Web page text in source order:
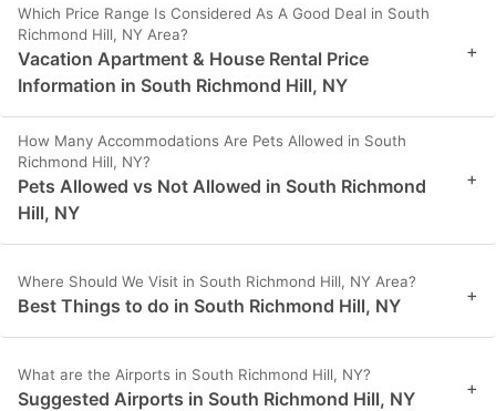
Which Price Range Is Considered As A Good Deal in South
Richmond Hill, NY Area?
Vacation Apartment & House Rental Price
Information in South Richmond Hill, NY
+
How Many Accommodations Are Pets Allowed in South
Richmond Hill, NY?
Pets Allowed vs Not Allowed in South Richmond
Hill, NY
+
Where Should We Visit in South Richmond Hill, NY Area?
Best Things to do in South Richmond Hill, NY +
What are the Airports in South Richmond Hill, NY?
Suggested Airports in South Richmond Hill, NY +